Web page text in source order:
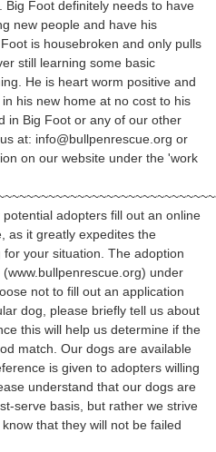
Foot definitely needs to have
new people and have his
is housebroken and only pulls
still learning some basic
He is heart worm positive and
his new home at no cost to his
in Big Foot or any of our other
at: info@bullpenrescue.org or
on our website under the 'work
adopters fill out an online
as it greatly expedites the
your situation. The adoption
under
not to fill out an application
dog, please briefly tell us about
this will help us determine if the
match. Our dogs are available
is given to adopters willing
understand that our dogs are
serve basis, but rather we strive
that they will not be failed